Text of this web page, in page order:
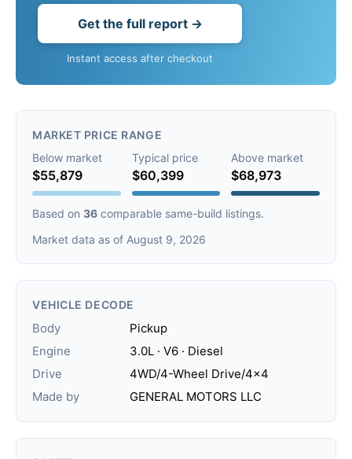
Get the full report →
Instant access after checkout
MARKET PRICE RANGE
Below market
$55,879
Typical price
$60,399
Above market
$68,973
Based on 36 comparable same-build listings.
Market data as of August 9, 2026
VEHICLE DECODE
Body
Pickup
Engine
3.0L · V6 · Diesel
Drive
4WD/4-Wheel Drive/4x4
Made by
GENERAL MOTORS LLC